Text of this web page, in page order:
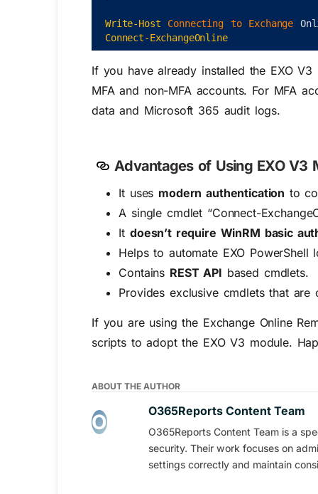
Write-Host Connecting to Exchange
Connect-ExchangeOnline
If you have already installed the EXO
MFA and non-MFA accounts. For MFA
data and Microsoft 365 audit logs.
Advantages of Using EXO V3
It uses modern authentication to
A single cmdlet “Connect-
It doesn’t require WinRM basic
Helps to automate EXO
Contains REST API based cmdlets.
Provides exclusive cmdlets that are
If you are using the Exchange Online
scripts to adopt the EXO V3 module.
ABOUT THE AUTHOR
O365Reports Content Team
O365Reports Content Team is a
security. Their work focuses on
settings correctly and maintain